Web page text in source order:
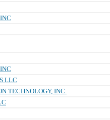
LLC
TECHNOLOGY, INC.